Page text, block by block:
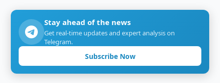
Stay ahead of the news
Get real-time updates and expert analysis on
Telegram.
Subscribe Now